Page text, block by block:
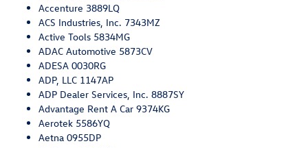
Accenture 3889LQ
ACS Industries, Inc. 7343MZ
Active Tools 5834MG
ADAC Automotive 5873CV
ADESA 0030RG
ADP, LLC 1147AP
ADP Dealer Services, Inc. 8887SY
Advantage Rent A Car 9374KG
Aerotek 5586YQ
Aetna 0955DP